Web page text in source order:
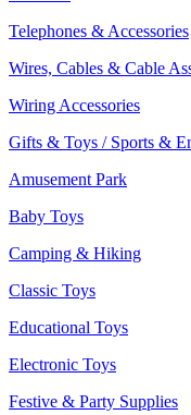
Telephones & Accessories
Wires, Cables & Cable
Wiring Accessories
Gifts & Toys / Sports &
Amusement Park
Baby Toys
Camping & Hiking
Classic Toys
Educational Toys
Electronic Toys
Festive & Party Supplies